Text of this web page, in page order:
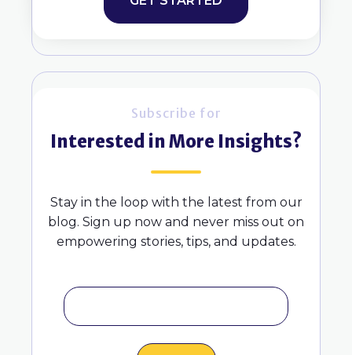
Subscribe for
Interested in More Insights?
Stay in the loop with the latest from our
blog. Sign up now and never miss out on
empowering stories, tips, and updates.